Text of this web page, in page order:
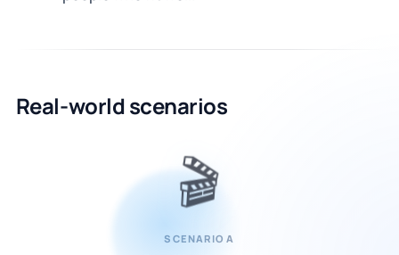
Real-world scenarios
🎬
SCENARIO A